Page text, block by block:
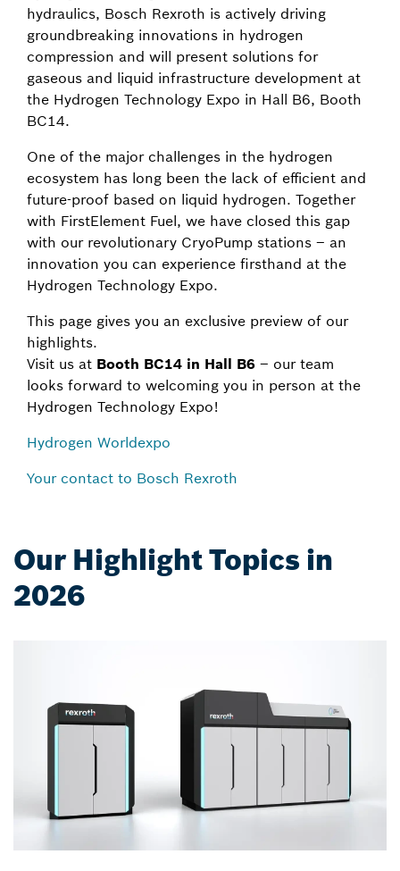
hydraulics, Bosch Rexroth is actively driving
groundbreaking innovations in hydrogen
compression and will present solutions for
gaseous and liquid infrastructure development at
the Hydrogen Technology Expo in Hall B6, Booth
BC14.
One of the major challenges in the hydrogen
ecosystem has long been the lack of efficient and
future-proof based on liquid hydrogen. Together
with FirstElement Fuel, we have closed this gap
with our revolutionary CryoPump stations – an
innovation you can experience firsthand at the
Hydrogen Technology Expo.
This page gives you an exclusive preview of our
highlights.
Visit us at Booth BC14 in Hall B6 – our team
looks forward to welcoming you in person at the
Hydrogen Technology Expo!
Hydrogen Worldexpo
Your contact to Bosch Rexroth
Our Highlight Topics in
2026